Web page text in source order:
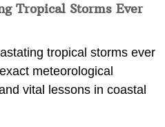
Tropical Storms Ever
tropical storms ever
meteorological
vital lessons in coastal